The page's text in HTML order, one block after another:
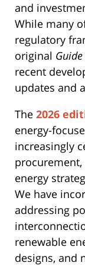
and
While many
regulatory
original Guide
recent
updates and
The 2026
energy-
increasingly
energy
We have
addressing
renewable
designs, and